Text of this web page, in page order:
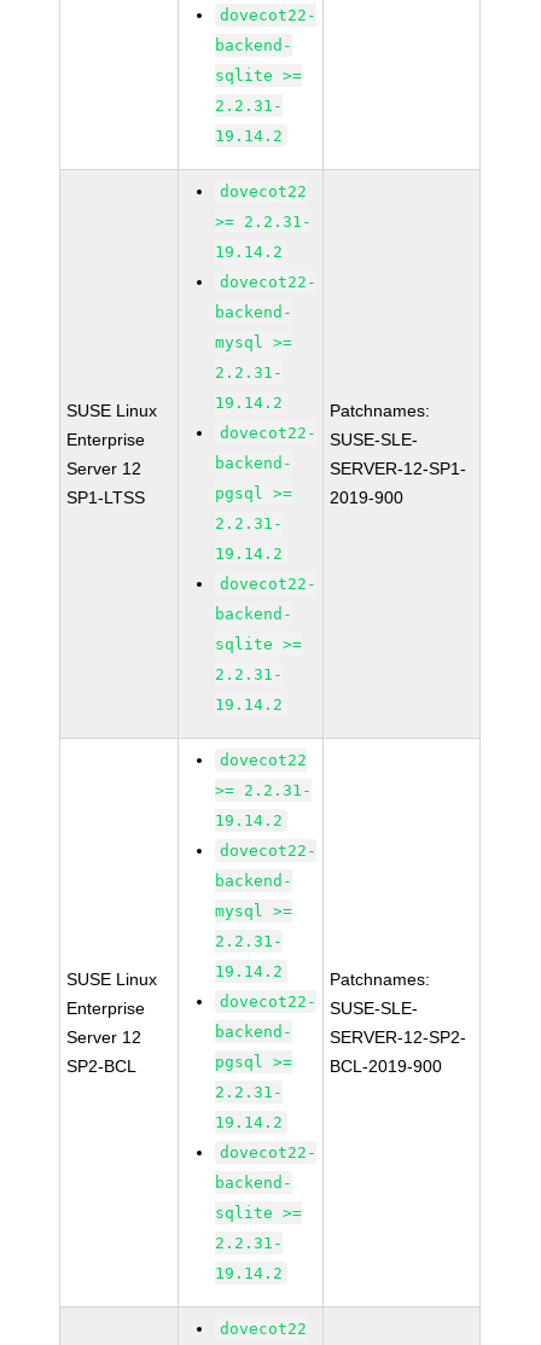
dovecot22-
backend-
sqlite >=
2.2.31-
19.14.2
SUSE Linux
Enterprise
Server 12
SP1-LTSS
dovecot22
>= 2.2.31-
19.14.2
dovecot22-
backend-
mysql >=
2.2.31-
19.14.2
dovecot22-
backend-
pgsql >=
2.2.31-
19.14.2
dovecot22-
backend-
sqlite >=
2.2.31-
19.14.2
Patchnames:
SUSE-SLE-
SERVER-12-SP1-
2019-900
SUSE Linux
Enterprise
Server 12
SP2-BCL
dovecot22
>= 2.2.31-
19.14.2
dovecot22-
backend-
mysql >=
2.2.31-
19.14.2
dovecot22-
backend-
pgsql >=
2.2.31-
19.14.2
dovecot22-
backend-
sqlite >=
2.2.31-
19.14.2
Patchnames:
SUSE-SLE-
SERVER-12-SP2-
BCL-2019-900
dovecot22